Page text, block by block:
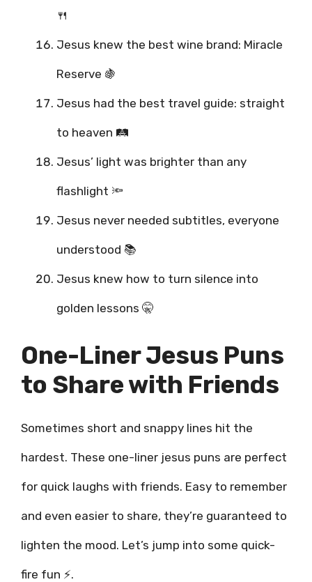
🍴
Jesus knew the best wine brand: Miracle
Reserve 🍇
Jesus had the best travel guide: straight
to heaven 🛤️
Jesus’ light was brighter than any
flashlight 🔦
Jesus never needed subtitles, everyone
understood 📚
Jesus knew how to turn silence into
golden lessons 🤫
One-Liner Jesus Puns
to Share with Friends
Sometimes short and snappy lines hit the
hardest. These one-liner jesus puns are perfect
for quick laughs with friends. Easy to remember
and even easier to share, they’re guaranteed to
lighten the mood. Let’s jump into some quick-
fire fun ⚡.